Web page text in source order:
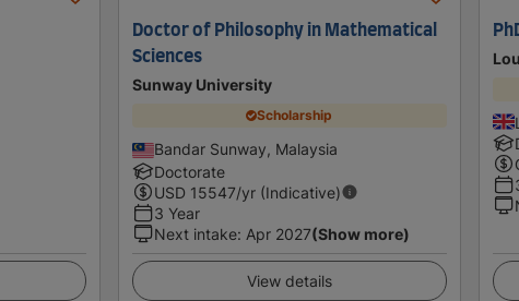
Doctor of Philosophy in Mathematical
Sciences
Sunway University
Scholarship
Bandar Sunway, Malaysia
Doctorate
USD 15547/yr (Indicative)
3 Year
Next intake: Apr 2027(Show more)
View details